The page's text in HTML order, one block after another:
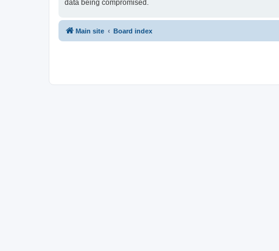
data being compromised.
Main site Board index